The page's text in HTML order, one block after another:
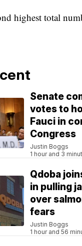
highest total
Senate
votes to
Fauci in
Congress
Justin Boggs
1 hour and 3
Qdoba
in pulling
over
fears
Justin Boggs
1 hour and 56